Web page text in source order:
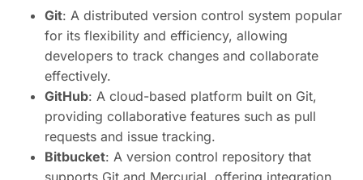
Git: A distributed version control system popular
for its flexibility and efficiency, allowing
developers to track changes and collaborate
effectively.
GitHub: A cloud-based platform built on Git,
providing collaborative features such as pull
requests and issue tracking.
Bitbucket: A version control repository that
supports Git and Mercurial, offering integration